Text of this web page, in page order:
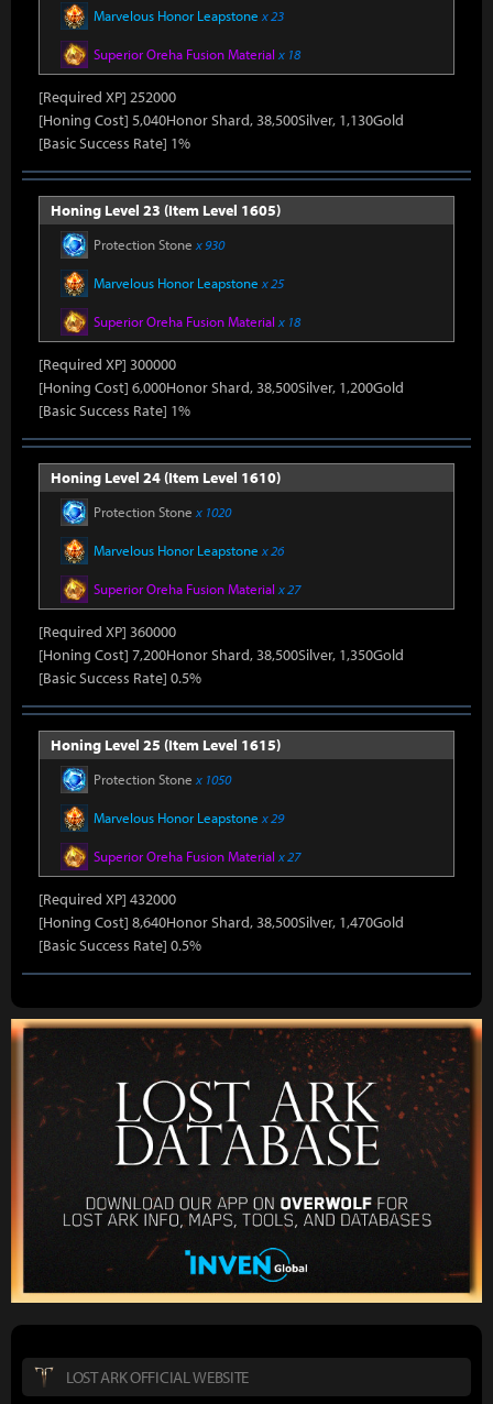
Marvelous Honor Leapstone x 23
Superior Oreha Fusion Material x 18
[Required XP] 252000
[Honing Cost] 5,040Honor Shard, 38,500Silver, 1,130Gold
[Basic Success Rate] 1%
Honing Level 23 (Item Level 1605)
Protection Stone x 930
Marvelous Honor Leapstone x 25
Superior Oreha Fusion Material x 18
[Required XP] 300000
[Honing Cost] 6,000Honor Shard, 38,500Silver, 1,200Gold
[Basic Success Rate] 1%
Honing Level 24 (Item Level 1610)
Protection Stone x 1020
Marvelous Honor Leapstone x 26
Superior Oreha Fusion Material x 27
[Required XP] 360000
[Honing Cost] 7,200Honor Shard, 38,500Silver, 1,350Gold
[Basic Success Rate] 0.5%
Honing Level 25 (Item Level 1615)
Protection Stone x 1050
Marvelous Honor Leapstone x 29
Superior Oreha Fusion Material x 27
[Required XP] 432000
[Honing Cost] 8,640Honor Shard, 38,500Silver, 1,470Gold
[Basic Success Rate] 0.5%
LOST ARK OFFICIAL WEBSITE